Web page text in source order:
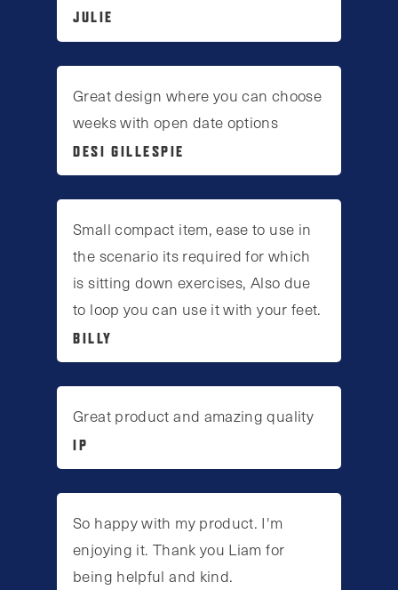
JULIE
Great design where you can choose
weeks with open date options
DESI GILLESPIE
Small compact item, ease to use in
the scenario its required for which
is sitting down exercises, Also due
to loop you can use it with your feet.
BILLY
Great product and amazing quality
IP
So happy with my product. I'm
enjoying it. Thank you Liam for
being helpful and kind.